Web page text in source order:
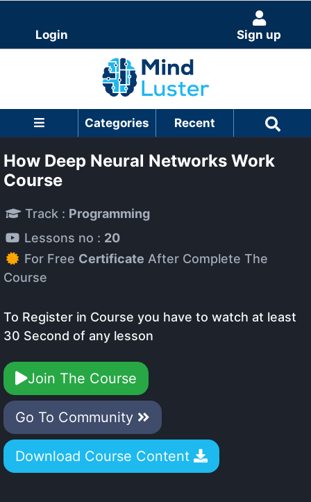
Login Sign up
Categories Recent
How Deep Neural Networks Work
Course
Track : Programming
Lessons no : 20
For Free Certificate After Complete The
Course
To Register in Course you have to watch at least
30 Second of any lesson
Join The Course
Go To Community
Download Course Content